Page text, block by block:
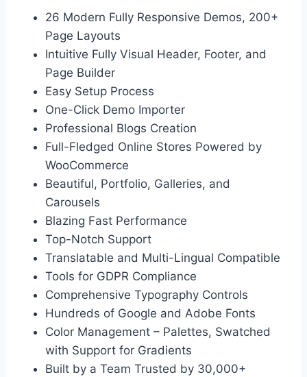
26 Modern Fully Responsive Demos, 200+
Page Layouts
Intuitive Fully Visual Header, Footer, and
Page Builder
Easy Setup Process
One-Click Demo Importer
Professional Blogs Creation
Full-Fledged Online Stores Powered by
WooCommerce
Beautiful, Portfolio, Galleries, and
Carousels
Blazing Fast Performance
Top-Notch Support
Translatable and Multi-Lingual Compatible
Tools for GDPR Compliance
Comprehensive Typography Controls
Hundreds of Google and Adobe Fonts
Color Management – Palettes, Swatched
with Support for Gradients
Built by a Team Trusted by 30,000+